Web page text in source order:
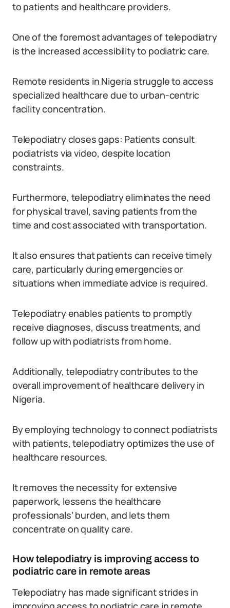
to patients and healthcare providers.
One of the foremost advantages of telepodiatry
is the increased accessibility to podiatric care.
Remote residents in Nigeria struggle to access
specialized healthcare due to urban-centric
facility concentration.
Telepodiatry closes gaps: Patients consult
podiatrists via video, despite location
constraints.
Furthermore, telepodiatry eliminates the need
for physical travel, saving patients from the
time and cost associated with transportation.
It also ensures that patients can receive timely
care, particularly during emergencies or
situations when immediate advice is required.
Telepodiatry enables patients to promptly
receive diagnoses, discuss treatments, and
follow up with podiatrists from home.
Additionally, telepodiatry contributes to the
overall improvement of healthcare delivery in
Nigeria.
By employing technology to connect podiatrists
with patients, telepodiatry optimizes the use of
healthcare resources.
It removes the necessity for extensive
paperwork, lessens the healthcare
professionals’ burden, and lets them
concentrate on quality care.
How telepodiatry is improving access to
podiatric care in remote areas
Telepodiatry has made significant strides in